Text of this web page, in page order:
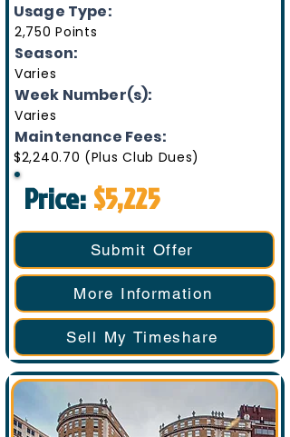
Usage Type:
2,750 Points
Season:
Varies
Week Number(s):
Varies
Maintenance Fees:
$2,240.70 (Plus Club Dues)
Price: $5,225
Submit Offer
More Information
Sell My Timeshare